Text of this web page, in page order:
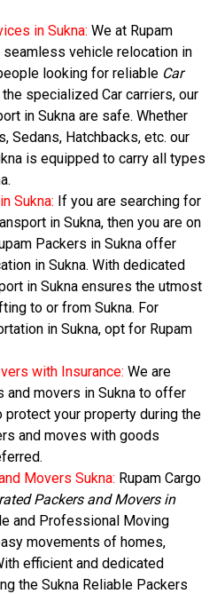
in Sukna: We at Rupam
vehicle relocation in
looking for reliable Car
the specialized Car carriers, our
in Sukna are safe. Whether
Sedans, Hatchbacks, etc. our
is equipped to carry all types
Sukna: If you are searching for
in Sukna, then you are on
Packers in Sukna offer
in Sukna. With dedicated
in Sukna ensures the utmost
to or from Sukna. For
in Sukna, opt for Rupam
with Insurance: We are
and movers in Sukna to offer
protect your property during the
and moves with goods
Movers Sukna: Rupam Cargo
Packers and Movers in
and Professional Moving
movements of homes,
efficient and dedicated
the Sukna Reliable Packers